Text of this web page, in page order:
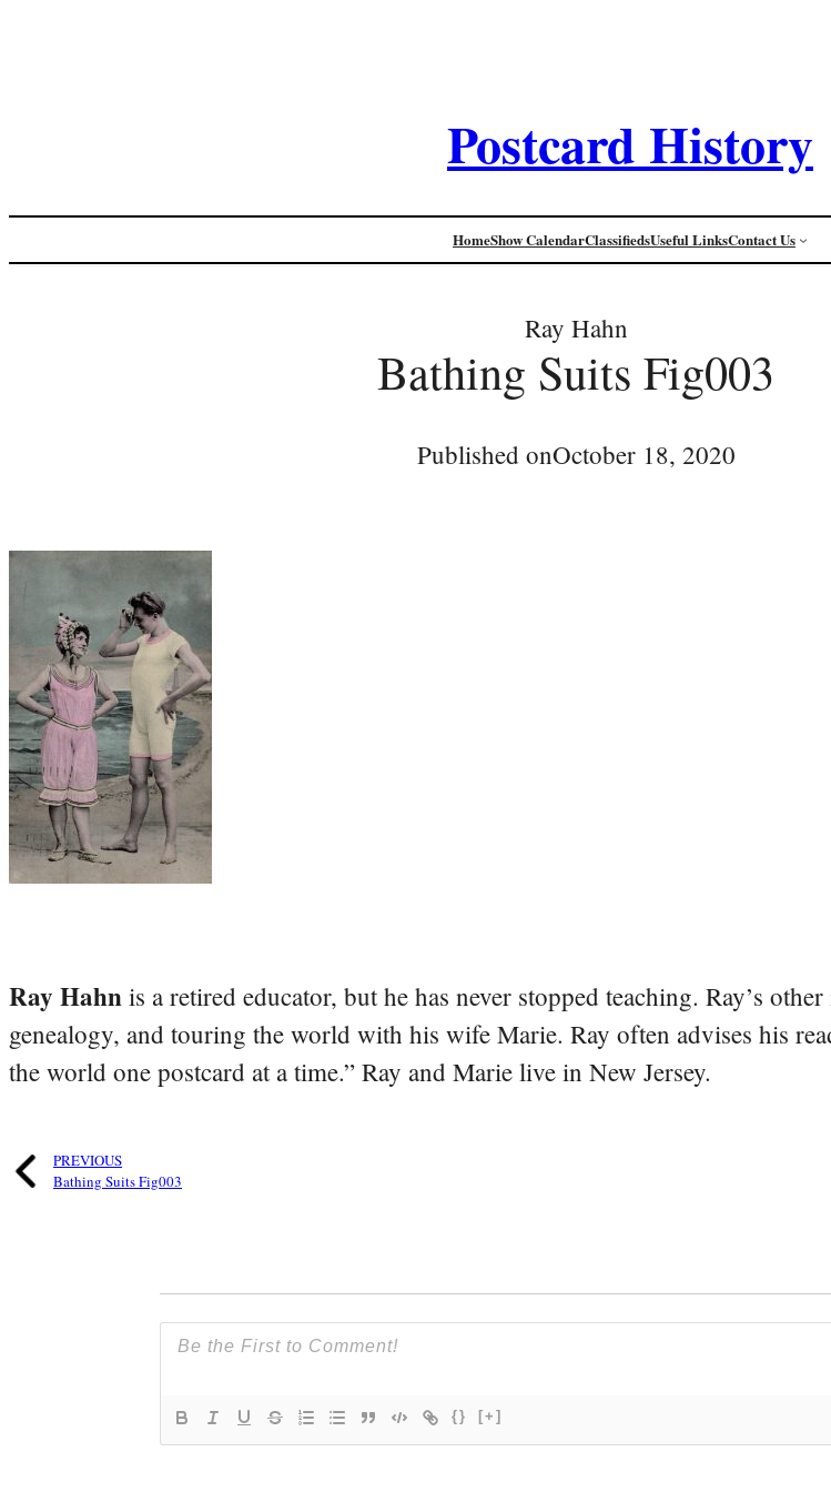
Postcard History
HomeShow CalendarClassifiedsUseful LinksContact Us
Ray Hahn
Bathing Suits Fig003
Published onOctober 18, 2020
Ray Hahn is a retired educator, but he has never stopped teaching. Ray’s
genealogy, and touring the world with his wife Marie. Ray often advises his
the world one postcard at a time.” Ray and Marie live in New Jersey.
PREVIOUS
Bathing Suits Fig003
{} [+]